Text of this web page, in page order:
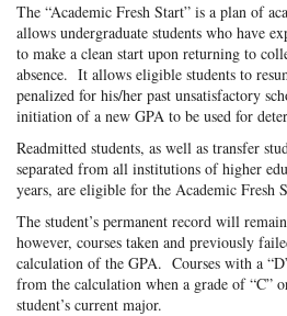
The “Academic Fresh Start” is a plan of
allows undergraduate students who have
to make a clean start upon returning to
absence. It allows eligible students to
penalized for his/her past unsatisfactory
initiation of a new GPA to be used for
Readmitted students, as well as transfer
separated from all institutions of higher
years, are eligible for the Academic Fresh
The student’s permanent record will
however, courses taken and previously
calculation of the GPA. Courses with a
from the calculation when a grade of “C”
student’s current major.